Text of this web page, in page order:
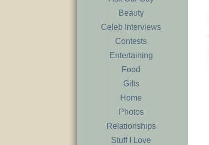
Beauty
Celeb Interviews
Contests
Entertaining
Food
Gifts
Home
Photos
Relationships
Stuff I Love